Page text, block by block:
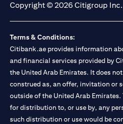
Copyright © 2026 Citigroup Inc.
Terms & Conditions:
Citibank.ae provides information
and financial services provided by
the United Arab Emirates. It does
construed as, an offer, invitation or
outside of the United Arab
for distribution to, or use by, any
such distribution or use would be